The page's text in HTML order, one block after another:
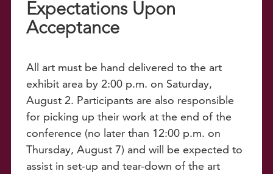
Expectations Upon
Acceptance
All art must be hand delivered to the art
exhibit area by 2:00 p.m. on Saturday,
August 2. Participants are also responsible
for picking up their work at the end of the
conference (no later than 12:00 p.m. on
Thursday, August 7) and will be expected to
assist in set-up and tear-down of the art